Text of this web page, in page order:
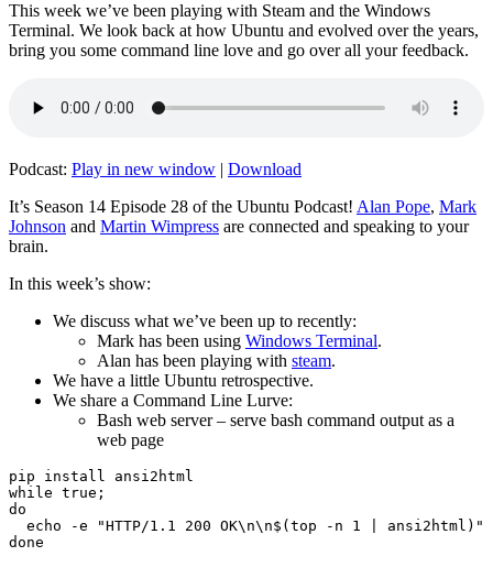
This week we’ve been playing with Steam and the Windows
Terminal. We look back at how Ubuntu and evolved over the years,
bring you some command line love and go over all your feedback.
Podcast: Play in new window | Download
It’s Season 14 Episode 28 of the Ubuntu Podcast! Alan Pope, Mark
Johnson and Martin Wimpress are connected and speaking to your
brain.
In this week’s show:
We discuss what we’ve been up to recently:
Mark has been using Windows Terminal.
Alan has been playing with steam.
We have a little Ubuntu retrospective.
We share a Command Line Lurve:
Bash web server – serve bash command output as a
web page
pip install ansi2html
while true;
do
echo -e "HTTP/1.1 200 OK\n\n$(top -n 1 | ansi2html)"